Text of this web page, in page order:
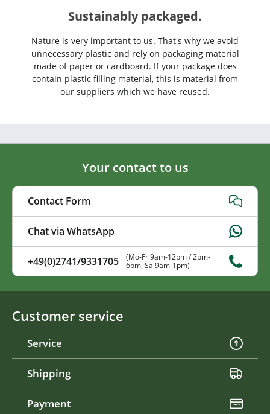
Sustainably packaged.
Nature is very important to us. That's why we avoid
unnecessary plastic and rely on packaging material
made of paper or cardboard. If your package does
contain plastic filling material, this is material from
our suppliers which we have reused.
Your contact to us
Contact Form
Chat via WhatsApp
+49(0)2741/9331705
(Mo-Fr 9am-12pm / 2pm-
6pm, Sa 9am-1pm)
Customer service
Service
Shipping
Payment